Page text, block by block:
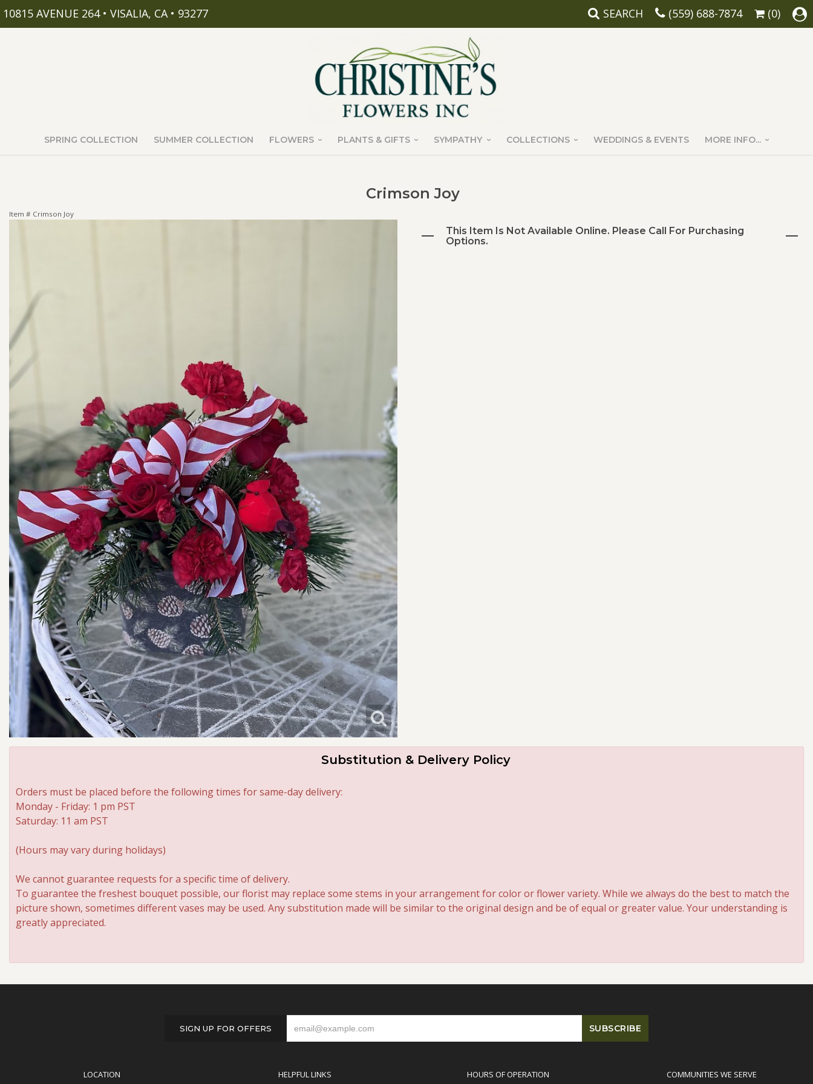
10815 AVENUE 264 • VISALIA, CA • 93277 SEARCH (559) 688-7874 (0)
SPRING COLLECTION SUMMER COLLECTION FLOWERS PLANTS & GIFTS SYMPATHY COLLECTIONS WEDDINGS & EVENTS MORE INFO...
Crimson Joy
Item # Crimson Joy
This Item Is Not Available Online. Please Call For Purchasing
Options.
Substitution & Delivery Policy
Orders must be placed before the following times for same-day delivery:
Monday - Friday: 1 pm PST
Saturday: 11 am PST
(Hours may vary during holidays)
We cannot guarantee requests for a specific time of delivery.
To guarantee the freshest bouquet possible, our florist may replace some stems in your arrangement for color or flower variety. While we always do the best to match the
picture shown, sometimes different vases may be used. Any substitution made will be similar to the original design and be of equal or greater value. Your understanding is
greatly appreciated.
SIGN UP FOR OFFERS
LOCATION HELPFUL LINKS HOURS OF OPERATION COMMUNITIES WE SERVE